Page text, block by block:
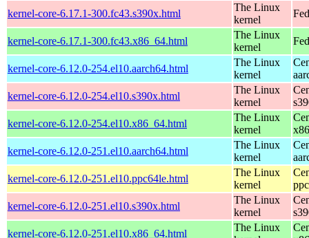
kernel-core-6.17.1-300.fc43.s390x.html
The Linux
kernel
kernel-core-6.17.1-300.fc43.x86_64.html
The Linux
kernel
kernel-core-6.12.0-254.el10.aarch64.html
The Linux
kernel
kernel-core-6.12.0-254.el10.s390x.html
The Linux
kernel
kernel-core-6.12.0-254.el10.x86_64.html
The Linux
kernel
kernel-core-6.12.0-251.el10.aarch64.html
The Linux
kernel
kernel-core-6.12.0-251.el10.ppc64le.html
The Linux
kernel
kernel-core-6.12.0-251.el10.s390x.html
The Linux
kernel
kernel-core-6.12.0-251.el10.x86_64.html
The Linux